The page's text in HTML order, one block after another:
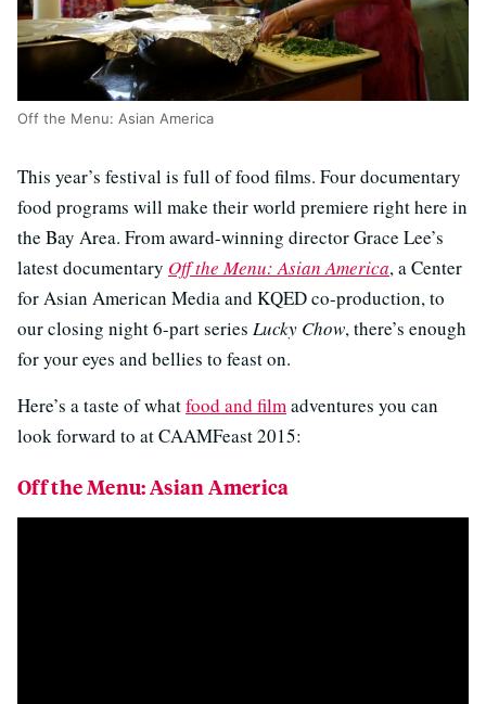
Off the Menu: Asian America
This year’s festival is full of food films. Four documentary
food programs will make their world premiere right here in
the Bay Area. From award-winning director Grace Lee’s
latest documentary Off the Menu: Asian America, a Center
for Asian American Media and KQED co-production, to
our closing night 6-part series Lucky Chow, there’s enough
for your eyes and bellies to feast on.
Here’s a taste of whatfood and filmadventures you can
look forward to at CAAMFeast 2015:
Off the Menu: Asian America